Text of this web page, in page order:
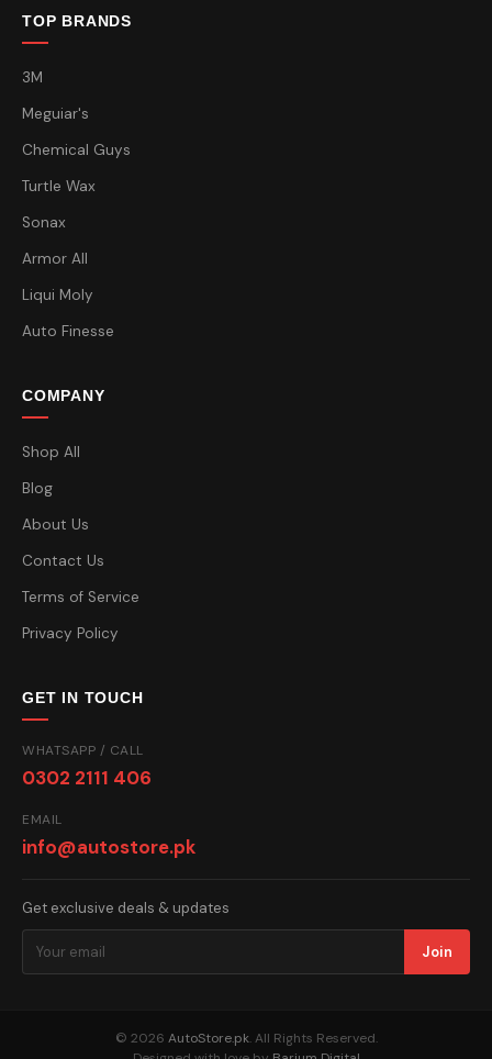
TOP BRANDS
3M
Meguiar's
Chemical Guys
Turtle Wax
Sonax
Armor All
Liqui Moly
Auto Finesse
COMPANY
Shop All
Blog
About Us
Contact Us
Terms of Service
Privacy Policy
GET IN TOUCH
WHATSAPP / CALL
0302 2111 406
EMAIL
info@autostore.pk
Get exclusive deals & updates
Join
© 2026 AutoStore.pk. All Rights Reserved.